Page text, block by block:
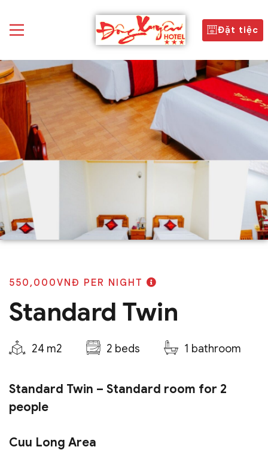
Đặt tiệc
550,000VNĐ PER NIGHT
Standard Twin
24 m2 2 beds 1 bathroom
Standard Twin – Standard room for 2
people
Cuu Long Area